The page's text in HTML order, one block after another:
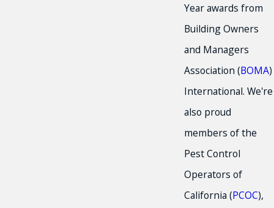
Year awards from
Building Owners
and Managers
Association (BOMA)
International. We're
also proud
members of the
Pest Control
Operators of
California (PCOC),